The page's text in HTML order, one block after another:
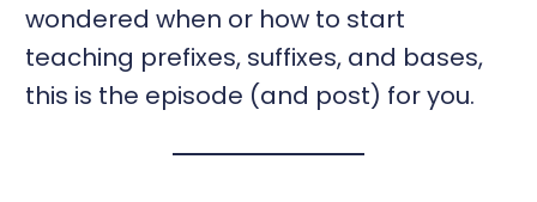
wondered when or how to start
teaching prefixes, suffixes, and bases,
this is the episode (and post) for you.